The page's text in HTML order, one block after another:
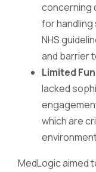
concerning
for
NHS
and barrier
Limited
lacked
which are
MedLogic aimed